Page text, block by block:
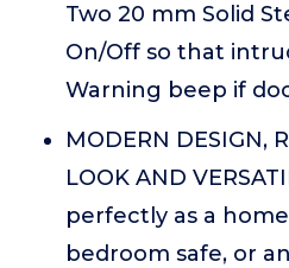
Two 20 mm Solid
On/Off so that
Warning beep if
MODERN DESIGN,
LOOK AND
perfectly as a
bedroom safe, or